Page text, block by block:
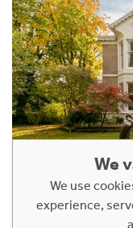
We
We use
experience,